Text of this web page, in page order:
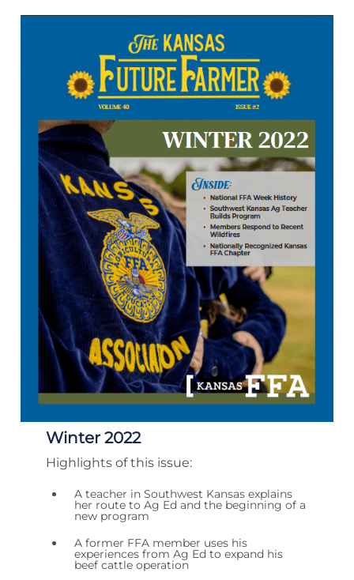
Winter 2022
Highlights of this issue:
A teacher in Southwest Kansas explains
her route to Ag Ed and the beginning of a
new program
A former FFA member uses his
experiences from Ag Ed to expand his
beef cattle operation